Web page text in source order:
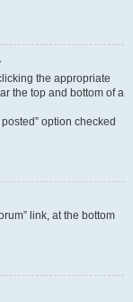
the appropriate
the top and bottom of a
option checked
link, at the bottom